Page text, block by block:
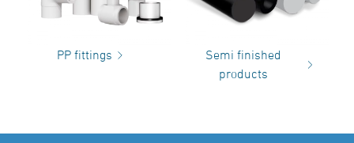
PP fittings
Semi finished
products